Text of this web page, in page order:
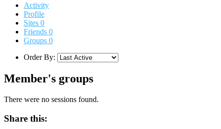
Activity
Profile
Sites 0
Friends 0
Groups 0
Order By:
Member's groups
There were no sessions found.
Share this: